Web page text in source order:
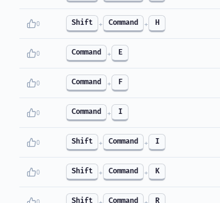
0 Shift + Command + H
0 Command + E
0 Command + F
0 Command + I
0 Shift + Command + I
0 Shift + Command + K
Shift Command R